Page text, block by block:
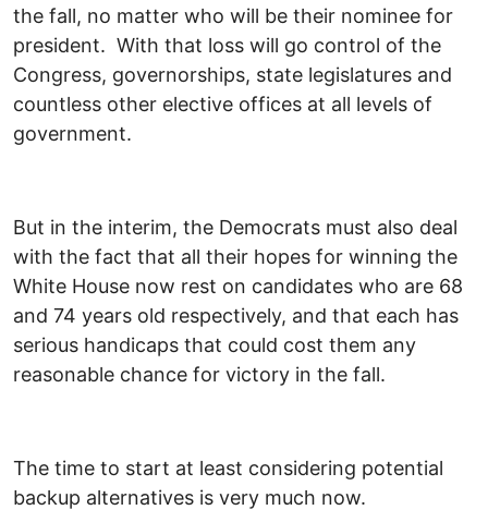
the fall, no matter who will be their nominee for
president. With that loss will go control of the
Congress, governorships, state legislatures and
countless other elective offices at all levels of
government.
But in the interim, the Democrats must also deal
with the fact that all their hopes for winning the
White House now rest on candidates who are 68
and 74 years old respectively, and that each has
serious handicaps that could cost them any
reasonable chance for victory in the fall.
The time to start at least considering potential
backup alternatives is very much now.